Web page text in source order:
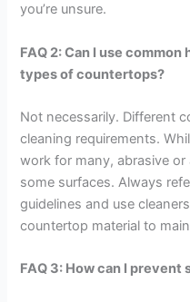
you’re unsure.
FAQ 2: Can I use
types of countertops?
Not necessarily. Different
cleaning requirements.
work for many, abrasive
some surfaces. Always
guidelines and use
countertop material to
FAQ 3: How can I